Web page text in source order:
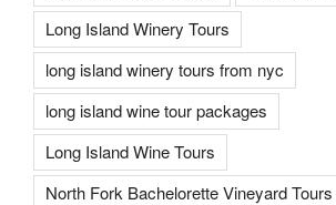
Long Island Winery Tours
long island winery tours from nyc
long island wine tour packages
Long Island Wine Tours
North Fork Bachelorette Vineyard Tours